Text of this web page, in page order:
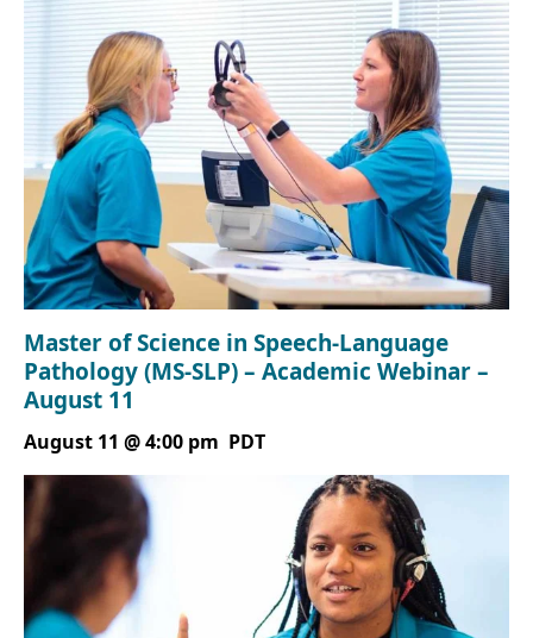
Master of Science in Speech-Language
Pathology (MS-SLP) – Academic Webinar –
August 11
August 11 @ 4:00 pm PDT